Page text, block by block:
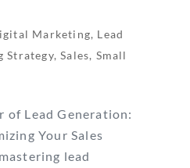
Marketing, Lead
Strategy,Sales, Small
of Lead Generation:
Your Sales
lead